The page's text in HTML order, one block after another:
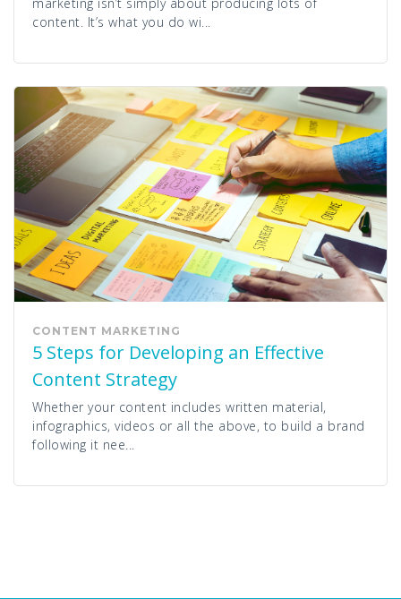
content. It’s what you do wi...
CONTENT MARKETING
5 Steps for Developing an Effective
Content Strategy
Whether your content includes written material,
infographics, videos or all the above, to build a brand
following it nee...